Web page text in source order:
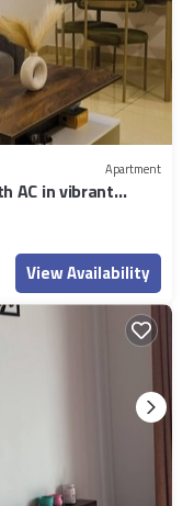
Apartment
AC in vibrant
View Availability